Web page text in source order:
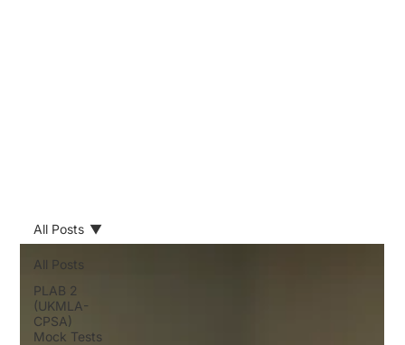
All Posts
PLAB 2
(UKMLA-
CPSA)
Mock Tests
All Posts